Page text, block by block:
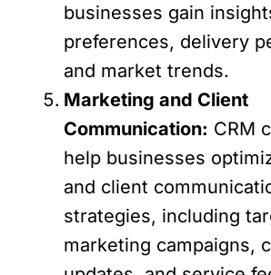
businesses gain
preferences, delivery
and market trends.
Marketing and Client
Communication: CRM
help businesses
and client
strategies, including
marketing campaigns,